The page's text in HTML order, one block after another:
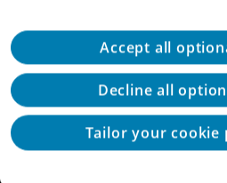
Accept all
Decline all
Tailor your cookie